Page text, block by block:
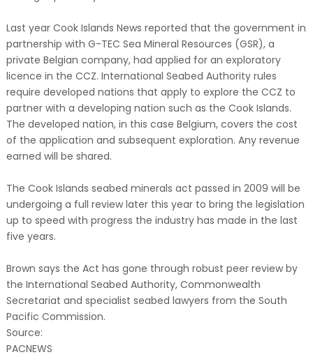
Last year Cook Islands News reported that the government in
partnership with G-TEC Sea Mineral Resources (GSR), a
private Belgian company, had applied for an exploratory
licence in the CCZ. International Seabed Authority rules
require developed nations that apply to explore the CCZ to
partner with a developing nation such as the Cook Islands.
The developed nation, in this case Belgium, covers the cost
of the application and subsequent exploration. Any revenue
earned will be shared.
The Cook Islands seabed minerals act passed in 2009 will be
undergoing a full review later this year to bring the legislation
up to speed with progress the industry has made in the last
five years.
Brown says the Act has gone through robust peer review by
the International Seabed Authority, Commonwealth
Secretariat and specialist seabed lawyers from the South
Pacific Commission.
Source:
PACNEWS